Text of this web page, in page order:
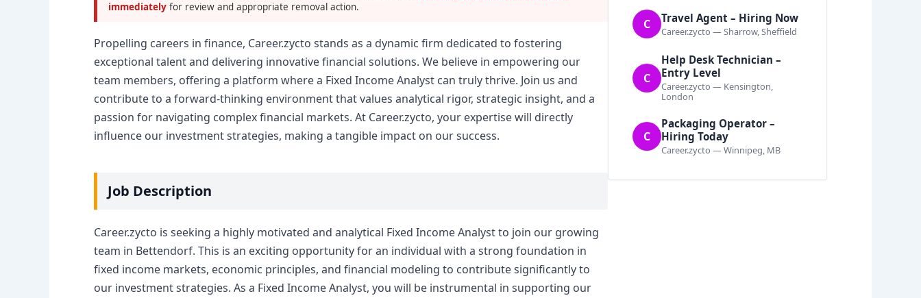
immediately for review and appropriate removal action.
Propelling careers in finance, Career.zycto stands as a dynamic firm dedicated to fostering
exceptional talent and delivering innovative financial solutions. We believe in empowering our
team members, offering a platform where a Fixed Income Analyst can truly thrive. Join us and
contribute to a forward-thinking environment that values analytical rigor, strategic insight, and a
passion for navigating complex financial markets. At Career.zycto, your expertise will directly
influence our investment strategies, making a tangible impact on our success.
Job Description
Career.zycto is seeking a highly motivated and analytical Fixed Income Analyst to join our growing
team in Bettendorf. This is an exciting opportunity for an individual with a strong foundation in
fixed income markets, economic principles, and financial modeling to contribute significantly to
our investment strategies. As a Fixed Income Analyst, you will be instrumental in supporting our
C Travel Agent – Hiring Now
Career.zycto — Sharrow, Sheffield
C
Help Desk Technician –
Entry Level
Career.zycto — Kensington,
London
C
Packaging Operator –
Hiring Today
Career.zycto — Winnipeg, MB